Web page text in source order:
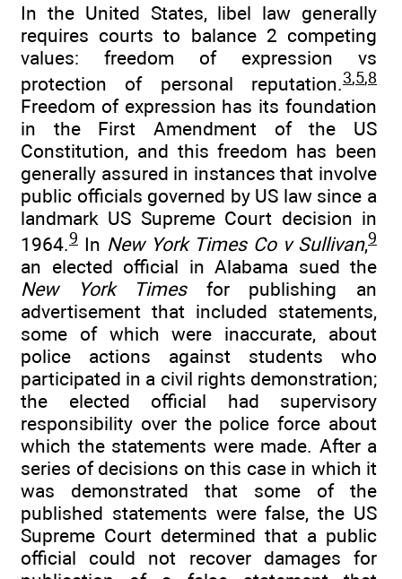
In the United States, libel law generally
requires courts to balance 2 competing
values: freedom of expression vs
protection of personal reputation.3,5,8
Freedom of expression has its foundation
in the First Amendment of the US
Constitution, and this freedom has been
generally assured in instances that involve
public officials governed by US law since a
landmark US Supreme Court decision in
1964.9 In New York Times Co v Sullivan,9
an elected official in Alabama sued the
New York Timesfor publishing an
advertisement that included statements,
some of which were inaccurate, about
police actions against students who
participated in a civil rights demonstration;
the elected official had supervisory
responsibility over the police force about
which the statements were made. After a
series of decisions on this case in which it
was demonstrated that some of the
published statements were false, the US
Supreme Court determined that a public
official could not recover damages for